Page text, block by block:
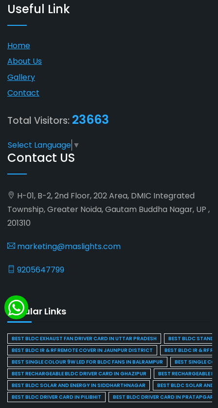
Useful Link
Home
About Us
Gallery
Contact
Total Visitors: 23663
Select Language ▼
Contact US
H-01, B-2, 2nd Floor, 202 Area, DMIC Integrated
Township, Greater Noida, Gautam Buddha Nagar, UP ,
201310
marketing@maslights.com
9205647799
Popular Links
BEST BLDC EXHAUST FAN DRIVER CARD IN UTTAR PRADESH
BEST BLDC STAND
BEST BLDC IR & RF REMOTE COVER IN JAUNPUR DISTRICT
BEST BLDC IR & RF
BEST SINGLE COLOUR 9W LED FOR BLDC FANS IN BALRAMPUR
BEST SINGLE
BEST RECHARGEABLE BLDC DRIVER CARD IN GHAZIPUR
BEST RECHARGEABLE
BEST BLDC SOLAR AND ENERGY IN SIDDHARTHNAGAR
BEST BLDC SOLAR AND
BEST BLDC DRIVER CARD IN PILIBHIT
BEST BLDC DRIVER CARD IN PRATAPGARH